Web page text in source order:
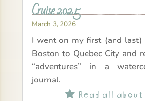
Cruise 2025
March 3, 2026
I went on my first (and last)
Boston to Quebec City and
“adventures” in a
journal.
Read all